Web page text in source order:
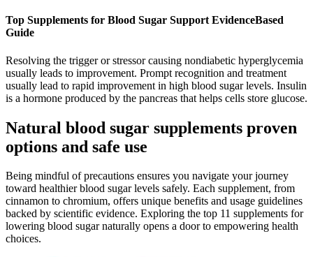
Top Supplements for Blood Sugar Support EvidenceBased
Guide
Resolving the trigger or stressor causing nondiabetic hyperglycemia
usually leads to improvement. Prompt recognition and treatment
usually lead to rapid improvement in high blood sugar levels. Insulin
is a hormone produced by the pancreas that helps cells store glucose.
Natural blood sugar supplements proven
options and safe use
Being mindful of precautions ensures you navigate your journey
toward healthier blood sugar levels safely. Each supplement, from
cinnamon to chromium, offers unique benefits and usage guidelines
backed by scientific evidence. Exploring the top 11 supplements for
lowering blood sugar naturally opens a door to empowering health
choices.